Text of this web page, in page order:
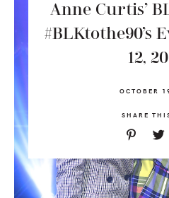
Anne Curtis’
#BLKtothe90’s
12,
OCTOBER
SHARE